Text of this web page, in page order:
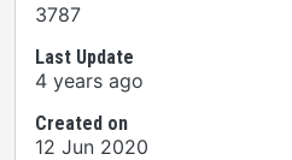
3787
Last Update
4 years ago
Created on
12 Jun 2020